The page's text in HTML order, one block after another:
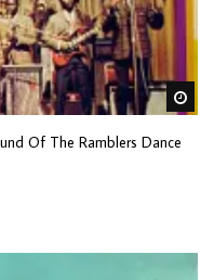
Of The Ramblers Dance